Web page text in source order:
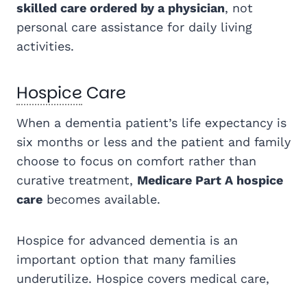
skilled care ordered by a physician, not
personal care assistance for daily living
activities.
Hospice Care
When a dementia patient’s life expectancy is
six months or less and the patient and family
choose to focus on comfort rather than
curative treatment, Medicare Part A hospice
care becomes available.
Hospice for advanced dementia is an
important option that many families
underutilize. Hospice covers medical care,